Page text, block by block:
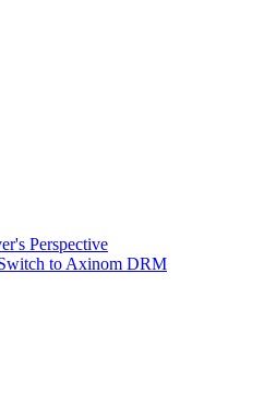
Perspective
to Axinom DRM